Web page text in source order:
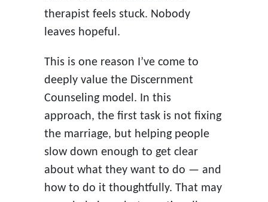
therapist feels stuck. Nobody
leaves hopeful.
This is one reason I’ve come to
deeply value the Discernment
Counseling model. In this
approach, the first task is not fixing
the marriage, but helping people
slow down enough to get clear
about what they want to do — and
how to do it thoughtfully. That may